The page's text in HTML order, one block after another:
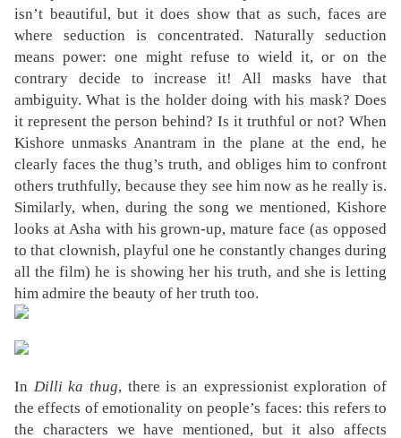
isn’t beautiful, but it does show that as such, faces are
where seduction is concentrated. Naturally seduction
means power: one might refuse to wield it, or on the
contrary decide to increase it! All masks have that
ambiguity. What is the holder doing with his mask? Does
it represent the person behind? Is it truthful or not? When
Kishore unmasks Anantram in the plane at the end, he
clearly faces the thug’s truth, and obliges him to confront
others truthfully, because they see him now as he really is.
Similarly, when, during the song we mentioned, Kishore
looks at Asha with his grown-up, mature face (as opposed
to that clownish, playful one he constantly changes during
all the film) he is showing her his truth, and she is letting
him admire the beauty of her truth too.
In Dilli ka thug, there is an expressionist exploration of
the effects of emotionality on people’s faces: this refers to
the characters we have mentioned, but it also affects